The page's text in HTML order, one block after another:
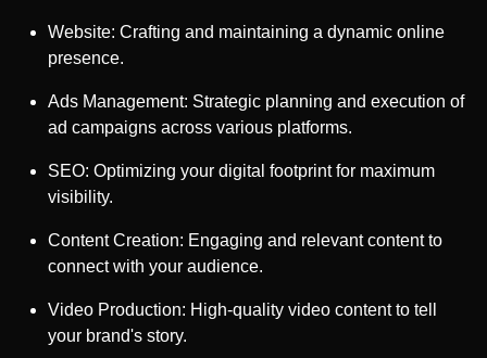
Website: Crafting and maintaining a dynamic online
presence.
Ads Management: Strategic planning and execution of
ad campaigns across various platforms.
SEO: Optimizing your digital footprint for maximum
visibility.
Content Creation: Engaging and relevant content to
connect with your audience.
Video Production: High-quality video content to tell
your brand's story.